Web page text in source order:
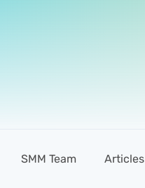
SMM Team Articles